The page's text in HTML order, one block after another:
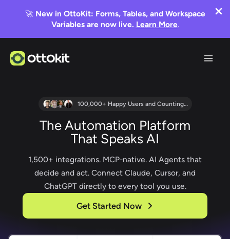
🚀 New in OttoKit: Forms, Tables, and Workspace
Variables are now live. Learn More.
100,000+ Happy Users and Counting…
The Automation Platform
That Speaks AI
1,500+ integrations. MCP-native. AI Agents that
decide and act. Connect Claude, Cursor, and
ChatGPT directly to every tool you use.
Get Started Now